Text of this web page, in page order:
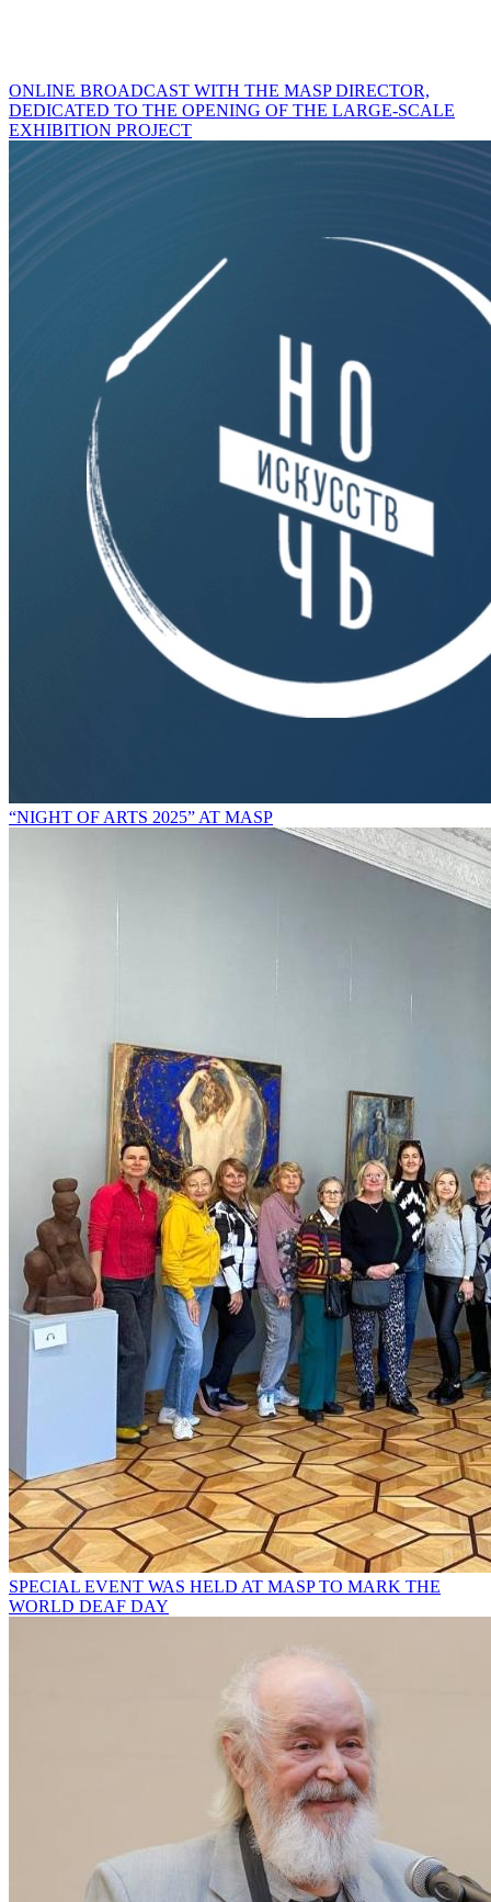
ONLINE BROADCAST WITH THE MASP DIRECTOR,
DEDICATED TO THE OPENING OF THE LARGE-SCALE
EXHIBITION PROJECT
“NIGHT OF ARTS 2025” AT MASP
SPECIAL EVENT WAS HELD AT MASP TO MARK THE
WORLD DEAF DAY